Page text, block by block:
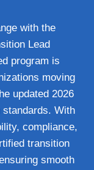
with the
Lead
program is
moving
updated 2026
standards. With
compliance,
transition
smooth